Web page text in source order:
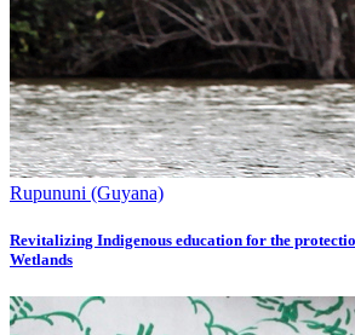
Rupununi (Guyana)
Revitalizing Indigenous education for the
Wetlands